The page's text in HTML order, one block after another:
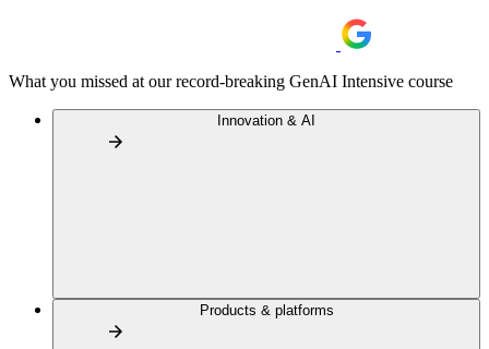
What you missed at our record-breaking GenAI Intensive course
Innovation & AI
Products & platforms